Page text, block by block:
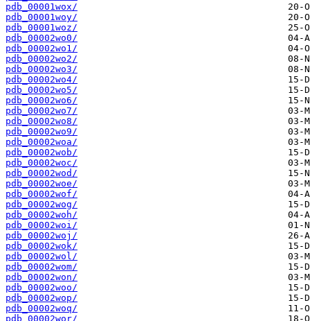
pdb_00001wox/
pdb_00001woy/
pdb_00001woz/
pdb_00002wo0/
pdb_00002wo1/
pdb_00002wo2/
pdb_00002wo3/
pdb_00002wo4/
pdb_00002wo5/
pdb_00002wo6/
pdb_00002wo7/
pdb_00002wo8/
pdb_00002wo9/
pdb_00002woa/
pdb_00002wob/
pdb_00002woc/
pdb_00002wod/
pdb_00002woe/
pdb_00002wof/
pdb_00002wog/
pdb_00002woh/
pdb_00002woi/
pdb_00002woj/
pdb_00002wok/
pdb_00002wol/
pdb_00002wom/
pdb_00002won/
pdb_00002woo/
pdb_00002wop/
pdb_00002woq/
pdb_00002wor/